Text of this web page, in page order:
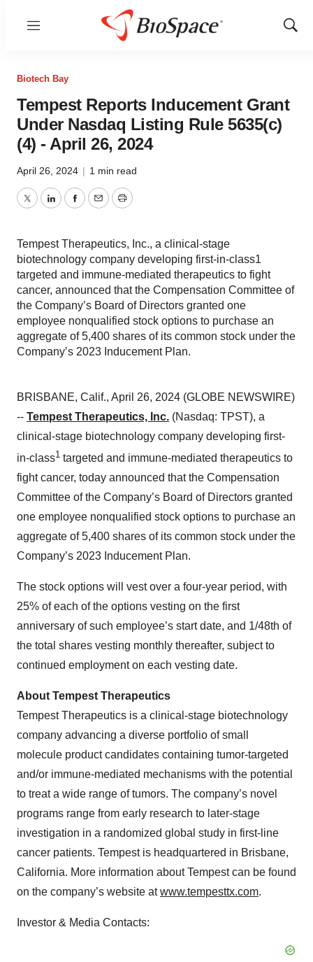
Menu
Show
Biotech Bay
Tempest Reports Inducement Grant
Under Nasdaq Listing Rule 5635(c)
(4) - April 26, 2024
April 26, 2024 | 1 min read
TwitterLinkedInFacebook
EmailPrint
Tempest Therapeutics, Inc., a clinical-stage
biotechnology company developing first-in-class1
targeted and immune-mediated therapeutics to fight
cancer, announced that the Compensation Committee of
the Company’s Board of Directors granted one
employee nonqualified stock options to purchase an
aggregate of 5,400 shares of its common stock under the
Company’s 2023 Inducement Plan.
BRISBANE, Calif., April 26, 2024 (GLOBE NEWSWIRE)
-- Tempest Therapeutics, Inc. (Nasdaq: TPST), a
clinical-stage biotechnology company developing first-
in-class1 targeted and immune-mediated therapeutics to
fight cancer, today announced that the Compensation
Committee of the Company’s Board of Directors granted
one employee nonqualified stock options to purchase an
aggregate of 5,400 shares of its common stock under the
Company’s 2023 Inducement Plan.
The stock options will vest over a four-year period, with
25% of each of the options vesting on the first
anniversary of such employee’s start date, and 1/48th of
the total shares vesting monthly thereafter, subject to
continued employment on each vesting date.
About Tempest Therapeutics
Tempest Therapeutics is a clinical-stage biotechnology
company advancing a diverse portfolio of small
molecule product candidates containing tumor-targeted
and/or immune-mediated mechanisms with the potential
to treat a wide range of tumors. The company’s novel
programs range from early research to later-stage
investigation in a randomized global study in first-line
cancer patients. Tempest is headquartered in Brisbane,
California. More information about Tempest can be found
on the company’s website atwww.tempesttx.com.
Investor & Media Contacts: